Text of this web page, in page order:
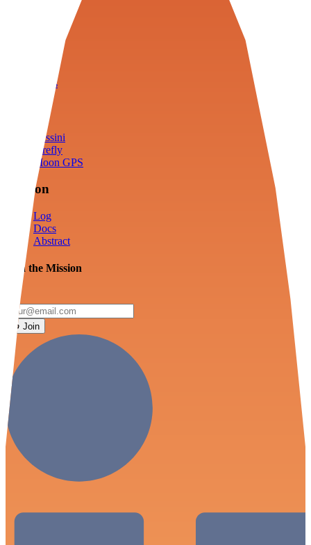
Tools
Cassini
Firefly
Moon GPS
Mission
Log
Docs
Abstract
Join the Mission
Join